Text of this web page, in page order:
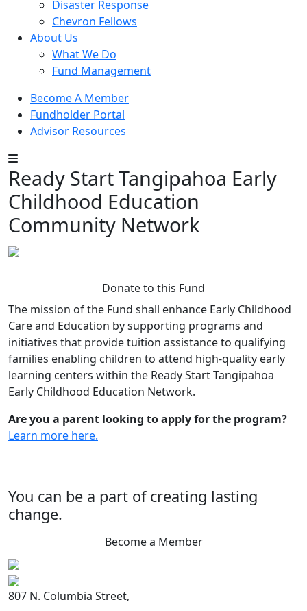
Disaster Response
Chevron Fellows
About Us
What We Do
Fund Management
Become A Member
Fundholder Portal
Advisor Resources
Ready Start Tangipahoa Early
Childhood Education
Community Network
Donate to this Fund
The mission of the Fund shall enhance Early Childhood
Care and Education by supporting programs and
initiatives that provide tuition assistance to qualifying
families enabling children to attend high-quality early
learning centers within the Ready Start Tangipahoa
Early Childhood Education Network.
Are you a parent looking to apply for the program?
Learn more here.
You can be a part of creating lasting
change.
Become a Member
807 N. Columbia Street,